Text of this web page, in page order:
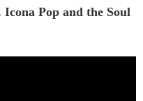
Pop and the Soul